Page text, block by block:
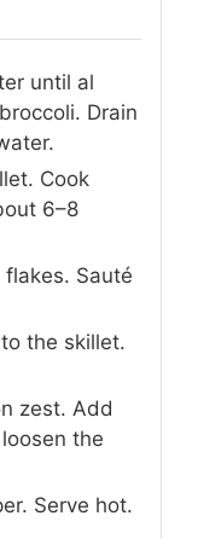
until al
Drain
Cook
6–8
Sauté
the skillet.
zest. Add
the
Serve hot.